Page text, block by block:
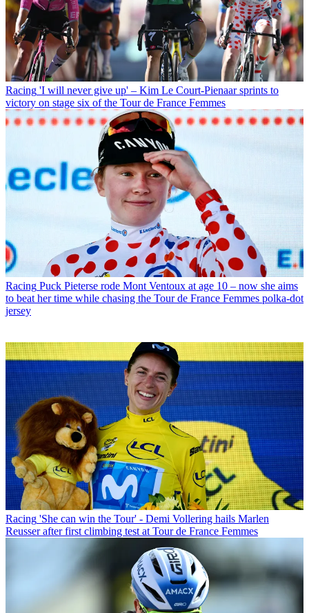
Racing 'I will never give up' – Kim Le Court-Pienaar sprints to
victory on stage six of the Tour de France Femmes
Racing Puck Pieterse rode Mont Ventoux at age 10 – now she aims
to beat her time while chasing the Tour de France Femmes polka-dot
jersey
Racing 'She can win the Tour' - Demi Vollering hails Marlen
Reusser after first climbing test at Tour de France Femmes